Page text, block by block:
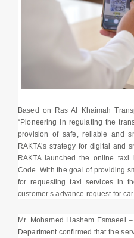
Based on Ras Al Khaimah
“Pioneering in regulating the
provision of safe, reliable and
RAKTA’s strategy for digital and
RAKTA launched the online
Code. With the goal of providing
for requesting taxi services in
customer’s advance request for
Mr. Mohamed Hashem Esmaeel
Department confirmed that the